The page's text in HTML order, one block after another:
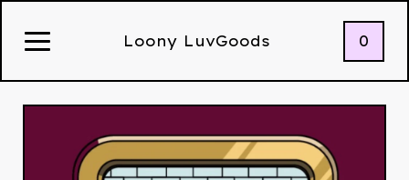
Loony LuvGoods 0